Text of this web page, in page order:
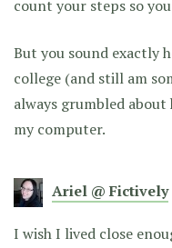
count your steps so
But you sound exactly
college (and still am
always grumbled
my computer.
Ariel @ Fictively
I wish I lived close